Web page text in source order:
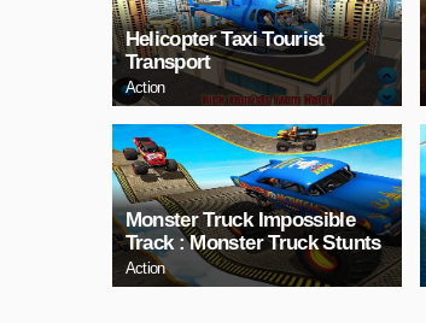
Helicopter Taxi Tourist
Transport
Action
Monster Truck Impossible
Track : Monster Truck Stunts
Action